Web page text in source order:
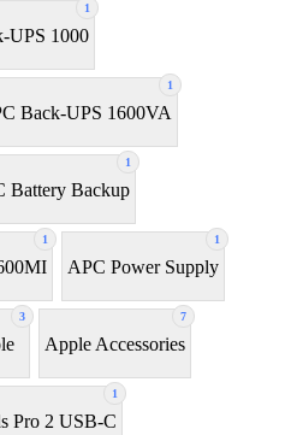
1
UPS 1000
1
Back-UPS 1600VA
1
Battery Backup
1 1
APC Power Supply
3 7
Apple Accessories
1
Pro 2 USB-C